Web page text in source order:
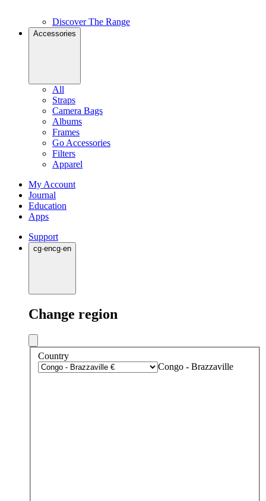
Discover The Range
Accessories
All
Straps
Camera Bags
Albums
Frames
Go Accessories
Filters
Apparel
My Account
Journal
Education
Apps
Support
cg·encg·en
Change region
Country
Congo - Brazzaville